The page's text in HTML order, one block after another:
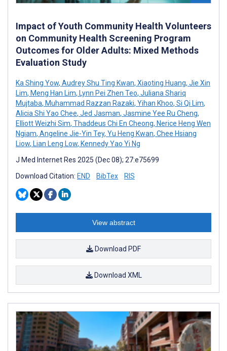
Impact of Youth Community Health Volunteers
on Community Health Screening Program
Outcomes for Older Adults: Mixed Methods
Evaluation Study
Ka Shing Yow, Audrey Shu Ting Kwan, Xiaoting Huang, Jie Xin
Lim, Meng Han Lim, Lynn Pei Zhen Teo, Juliana Shariq
Mujtaba, Muhammad Razzan Razaki, Yihan Khoo, Si Qi Lim,
Alicia Shi Yao Chee, Jed Jasman, Jasmine Yee Ru Cheng,
Elliott Weizhi Sim, Thaddeus Chi En Cheong, Nerice Heng Wen
Ngiam, Angeline Jie-Yin Tey, Yu Heng Kwan, Chee Hsiang
Liow, Lian Leng Low, Kennedy Yao Yi Ng
J Med Internet Res 2025 (Dec 08); 27:e75699
Download Citation: END BibTex RIS
View abstract
Download PDF
Download XML